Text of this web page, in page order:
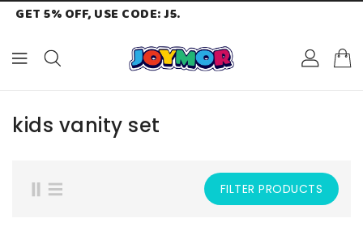
GET 5% OFF, USE CODE: J5.
kids vanity set
FILTER PRODUCTS